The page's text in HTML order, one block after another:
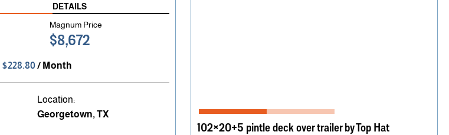
DETAILS
Magnum Price
$8,672
$228.80/ Month
Location:
Georgetown, TX
102×20+5 pintle deck over trailer by Top Hat